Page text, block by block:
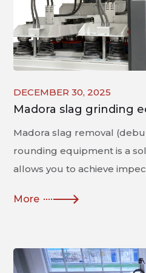
DECEMBER 30, 2025
Madora slag grinding
Madora slag removal
rounding equipment is a
allows you to achieve
More